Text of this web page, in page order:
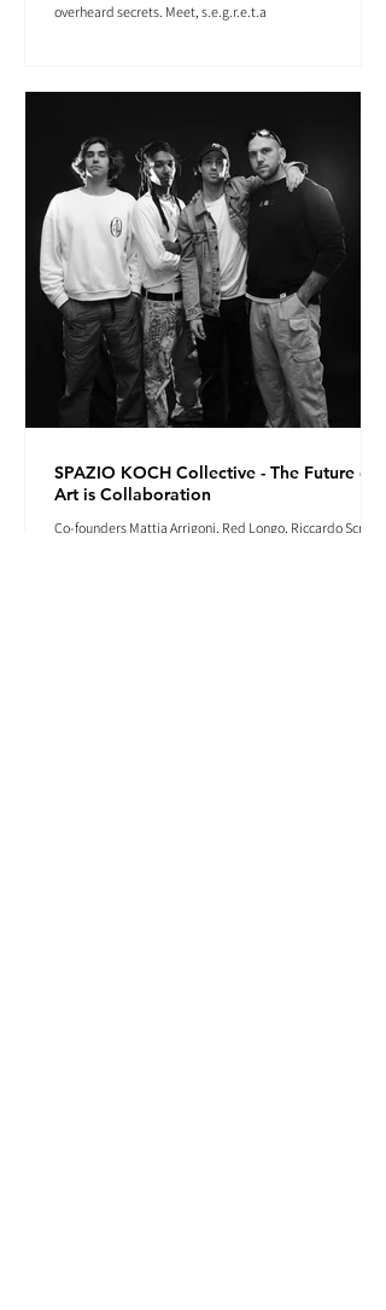
overheard secrets. Meet, s.e.g.r.e.t.a
SPAZIO KOCH Collective - The Future of
Art is Collaboration
Co-founders Mattia Arrigoni, Red Longo, Riccardo Scrocco